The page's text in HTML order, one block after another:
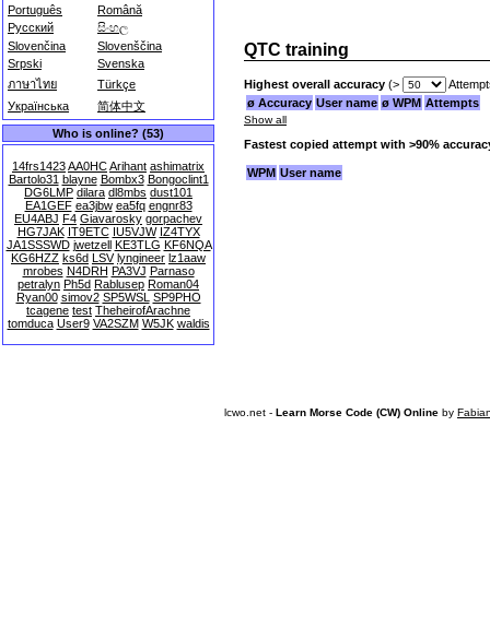
Português
Română
Русский
සිංහල
Slovenčina
Slovenščina
Srpski
Svenska
ภาษาไทย
Türkçe
Українська
简体中文
Who is online? (53)
14frs1423AA0HCArihant ashimatrix
Bartolo31 blayne Bombx3 Bongoclint1
DG6LMP dilara dl8mbs dust101
EA1GEF ea3jbw ea5fq engnr83
EU4ABJ F4 Giavarosky gorpachev
HG7JAK IT9ETC IU5VJW IZ4TYX
JA1SSSWD jwetzell KE3TLG KF6NQA
KG6HZZ ks6d LSV lyngineer lz1aaw
mrobes N4DRH PA3VJ Parnaso
petralyn Ph5d Rablusep Roman04
Ryan00 simov2 SP5WSL SP9PHO
tcagene test TheheirofArachne
tomduca User9 VA2SZM W5JK waldis
QTC training
Highest overall accuracy (>
ø Accuracy User name ø WPM Attempts
Show all
Fastest copied attempt with >90%
WPM User name
lcwo.net - Learn Morse Code (CW) Online by